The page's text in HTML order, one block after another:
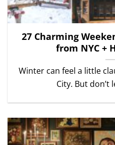
27 Charming
from NYC +
Winter can feel a little
City. But don’t